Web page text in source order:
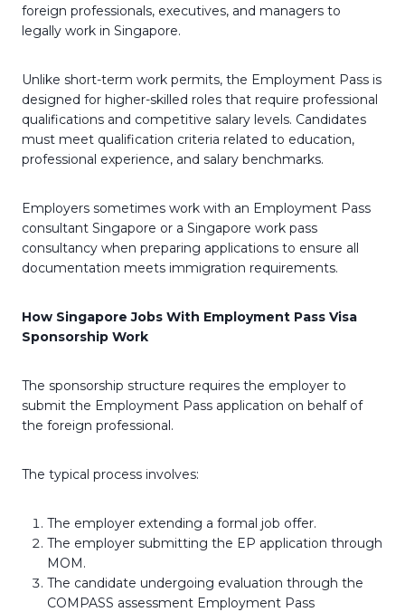
foreign professionals, executives, and managers to
legally work in Singapore.
Unlike short-term work permits, the Employment Pass is
designed for higher-skilled roles that require professional
qualifications and competitive salary levels. Candidates
must meet qualification criteria related to education,
professional experience, and salary benchmarks.
Employers sometimes work with an Employment Pass
consultant Singapore or a Singapore work pass
consultancy when preparing applications to ensure all
documentation meets immigration requirements.
How Singapore Jobs With Employment Pass Visa
Sponsorship Work
The sponsorship structure requires the employer to
submit the Employment Pass application on behalf of
the foreign professional.
The typical process involves:
The employer extending a formal job offer.
The employer submitting the EP application through
MOM.
The candidate undergoing evaluation through the
COMPASS assessment Employment Pass